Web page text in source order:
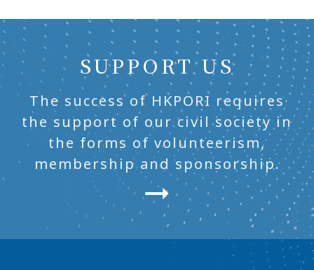
SUPPORT US
The success of HKPORI requires
the support of our civil society in
the forms of volunteerism,
membership and sponsorship.